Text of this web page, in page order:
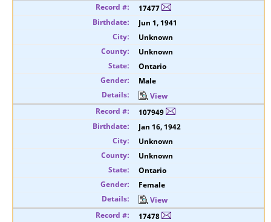
17477
Jun 1, 1941
Unknown
Unknown
Ontario
Male
View
107949
Jan 16, 1942
Unknown
Unknown
Ontario
Female
View
17478